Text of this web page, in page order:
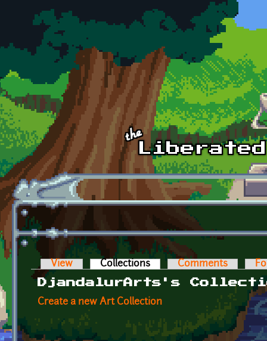
Skip to main content
Primary tabs
View Collections (active tab)Comments
DjandalurArts's
Create a new Art Collection